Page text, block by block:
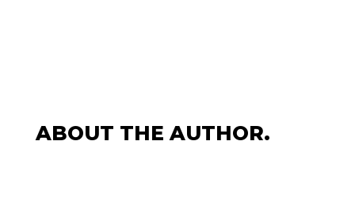
ABOUT THE AUTHOR.